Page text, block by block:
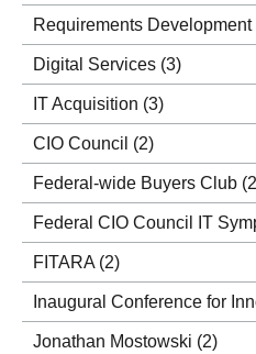
Requirements
Digital Services (3)
IT Acquisition (3)
CIO Council (2)
Federal-wide Buyers Club
Federal CIO Council IT
FITARA (2)
Inaugural Conference for
Jonathan Mostowski (2)